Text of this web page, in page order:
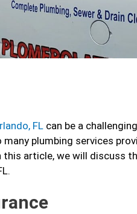
FL can be a
plumbing services
article, we will discuss